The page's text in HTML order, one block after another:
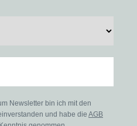
Newsletter bin ich mit den
und habe die AGB